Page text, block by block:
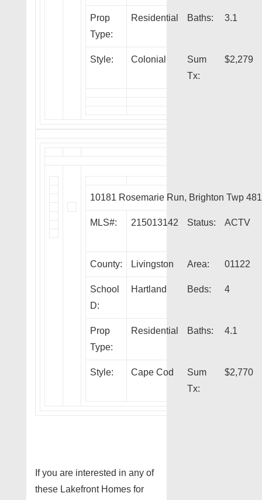
Prop
Type:
Residential Baths: 3.1
Style: Colonial
Sum
Tx:
$2,279
10181 Rosemarie Run, Brighton Twp
MLS#: 215013142 Status: ACTV
County: Livingston Area: 01122
School
D:
Hartland Beds: 4
Prop
Type:
Residential Baths: 4.1
Style: Cape Cod
Sum
Tx:
$2,770
If you are interested in any of
these Lakefront Homes for